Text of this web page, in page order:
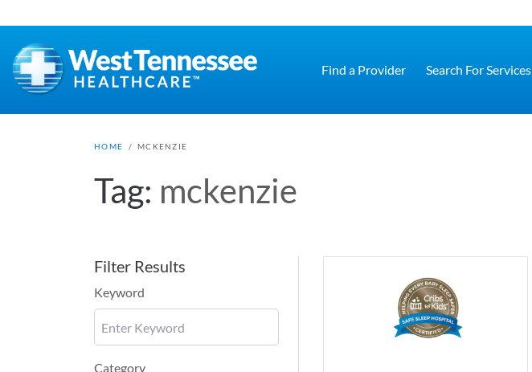
Find a Provider Search For Services
HOME / MCKENZIE
Tag: mckenzie
Filter Results
Keyword
Category